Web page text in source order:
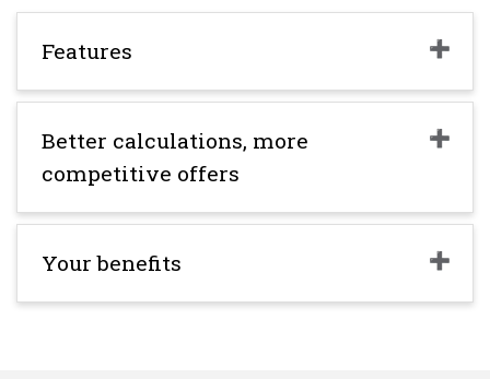
Features
Better calculations, more
competitive offers
Your benefits